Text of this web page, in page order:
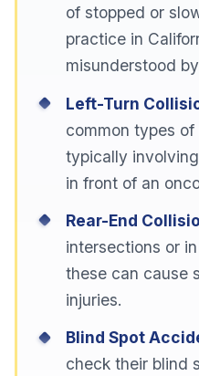
of stopped or
practice in
misunderstood
Left-Turn
common types
typically
in front of an
Rear-End
intersections or
these can cause
injuries.
Blind Spot
check their blind